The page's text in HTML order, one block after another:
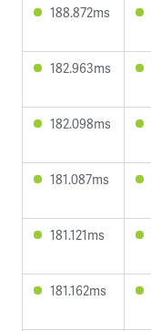
188.872ms
182.963ms
182.098ms
181.087ms
181.121ms
181.162ms